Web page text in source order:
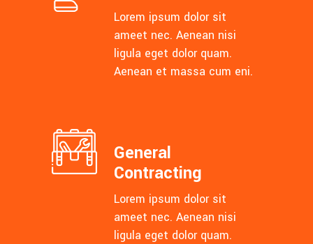
Lorem ipsum dolor sit
ameet nec. Aenean nisi
ligula eget dolor quam.
Aenean et massa cum eni.
General
Contracting
Lorem ipsum dolor sit
ameet nec. Aenean nisi
ligula eget dolor quam.